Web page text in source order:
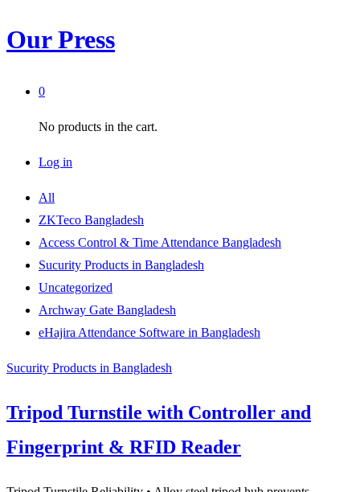
Our Press
0
No products in the cart.
Log in
All
ZKTeco Bangladesh
Access Control & Time Attendance Bangladesh
Sucurity Products in Bangladesh
Uncategorized
Archway Gate Bangladesh
eHajira Attendance Software in Bangladesh
Sucurity Products in Bangladesh
Tripod Turnstile with Controller and
Fingerprint & RFID Reader